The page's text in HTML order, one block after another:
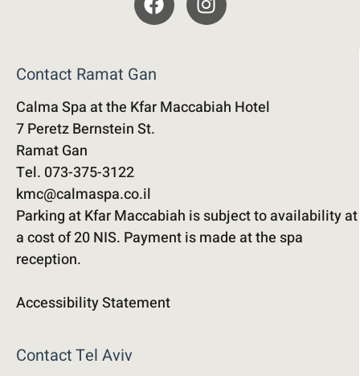
Contact Ramat Gan
Calma Spa at the Kfar Maccabiah Hotel
7 Peretz Bernstein St.
Ramat Gan
Tel. 073-375-3122
kmc@calmaspa.co.il
Parking at Kfar Maccabiah is subject to availability at
a cost of 20 NIS. Payment is made at the spa
reception.
Accessibility Statement
Contact Tel Aviv